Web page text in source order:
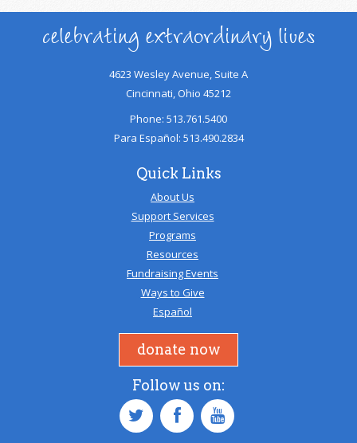
celebrating extraordinary lives
4623 Wesley Avenue, Suite A
Cincinnati, Ohio 45212
Phone: 513.761.5400
Para Español: 513.490.2834
Quick Links
About Us
Support Services
Programs
Resources
Fundraising Events
Ways to Give
Español
donate now
Follow us on: